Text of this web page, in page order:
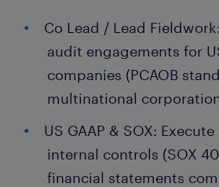
Co Lead / Lead
audit engagements for
companies (PCAOB
multinational
US GAAP & SOX:
internal controls (SOX
financial statements